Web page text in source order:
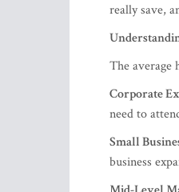
really save,
The average
Corporate
need to
Small
business